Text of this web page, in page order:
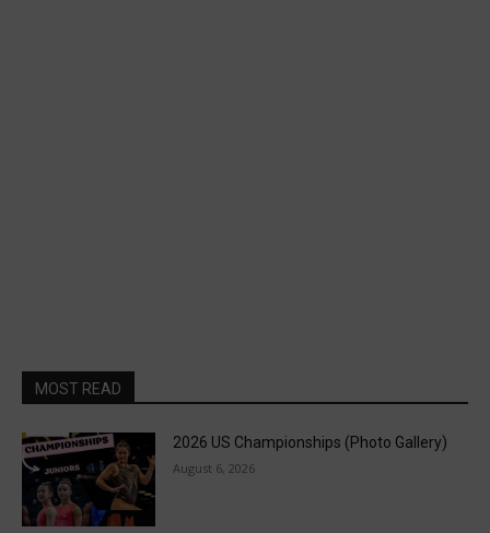
MOST READ
2026 US Championships (Photo Gallery)
August 6, 2026